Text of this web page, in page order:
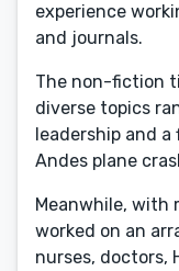
experience
and journals.
The non-fiction
diverse topics
leadership and
Andes plane
Meanwhile, with
worked on an
nurses, doctors,